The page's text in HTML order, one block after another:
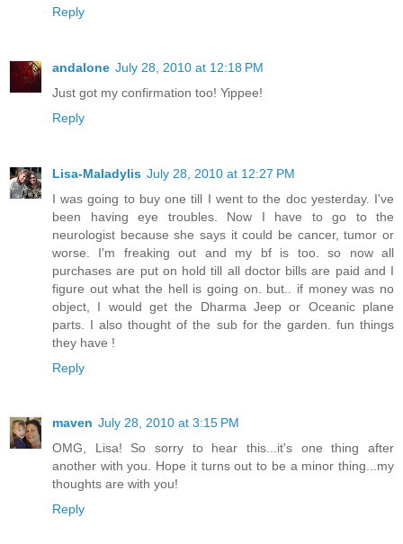
Reply
andalone July 28, 2010 at 12:18 PM
Just got my confirmation too! Yippee!
Reply
Lisa-Maladylis July 28, 2010 at 12:27 PM
I was going to buy one till I went to the doc yesterday. I've
been having eye troubles. Now I have to go to the
neurologist because she says it could be cancer, tumor or
worse. I'm freaking out and my bf is too. so now all
purchases are put on hold till all doctor bills are paid and I
figure out what the hell is going on. but.. if money was no
object, I would get the Dharma Jeep or Oceanic plane
parts. I also thought of the sub for the garden. fun things
they have !
Reply
maven July 28, 2010 at 3:15 PM
OMG, Lisa! So sorry to hear this...it's one thing after
another with you. Hope it turns out to be a minor thing...my
thoughts are with you!
Reply